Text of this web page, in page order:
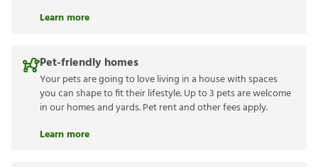
Learn more
Pet-friendly homes
Your pets are going to love living in a house with spaces
you can shape to fit their lifestyle. Up to 3 pets are welcome
in our homes and yards. Pet rent and other fees apply.
Learn more